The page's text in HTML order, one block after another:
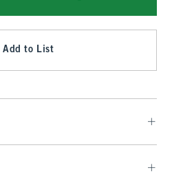
Add to List